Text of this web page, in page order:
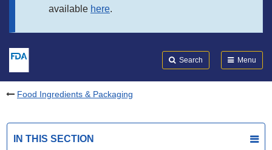
available here.
Search Menu
Food Ingredients & Packaging
IN THIS SECTION